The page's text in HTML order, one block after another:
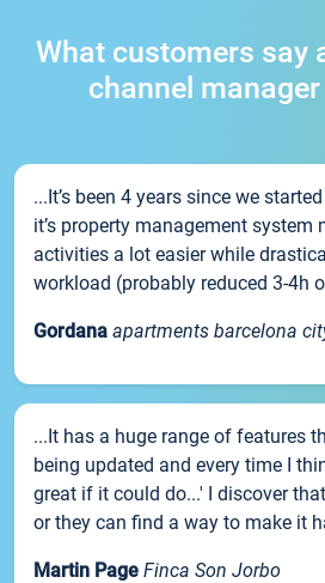
What customers say
channel
...It’s been 4 years since we
it’s property management system
activities a lot easier while
workload (probably reduced 3-4h
Gordana apartments barcelona
...It has a huge range of features
being updated and every time I
great if it could do...' I discover
or they can find a way to make it
Martin Page Finca Son Jorbo